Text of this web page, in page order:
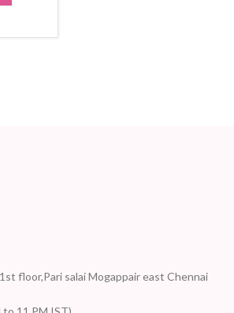
floor,Pari salai Mogappair east Chennai